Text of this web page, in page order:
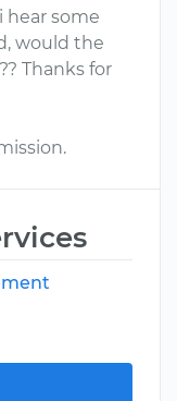
hear some
would the
Thanks for